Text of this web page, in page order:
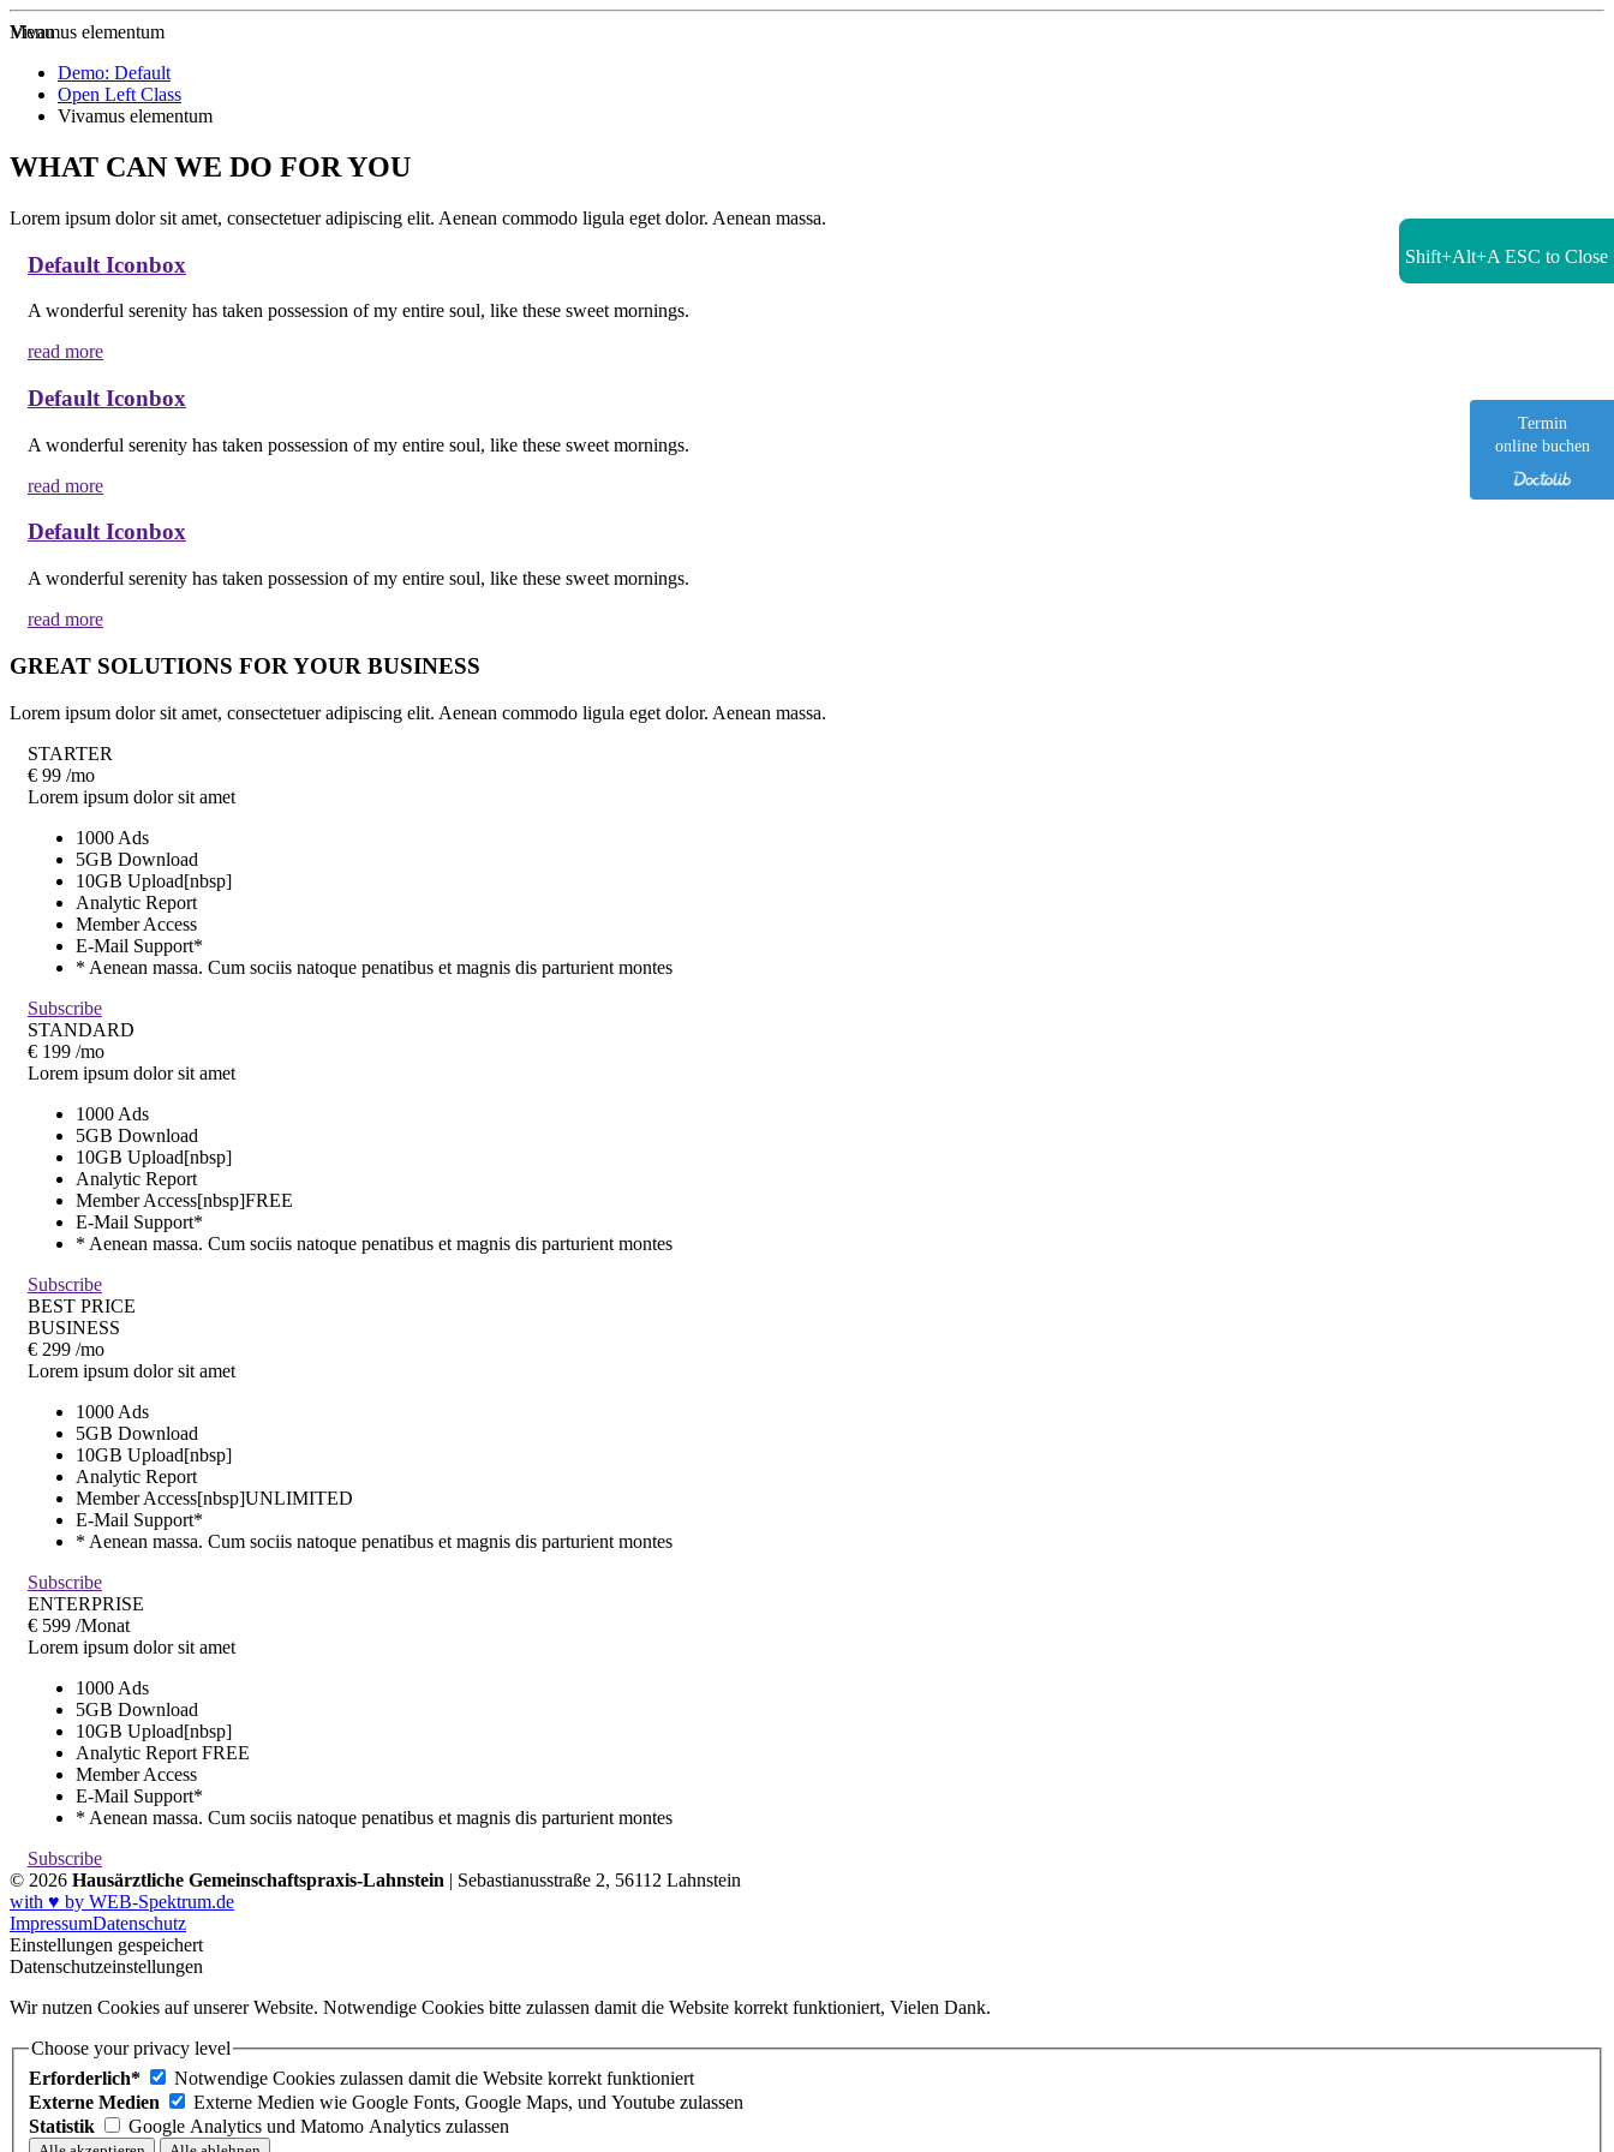
Termin
online buchen
Zur Startseite
Menu
Vivamus elementum
Demo: Default
Open Left Class
Vivamus elementum
WHAT CAN WE DO FOR YOU
Lorem ipsum dolor sit amet, consectetuer adipiscing elit. Aenean commodo ligula eget dolor. Aenean massa.
Default Iconbox
A wonderful serenity has taken possession of my entire soul, like these sweet mornings.
read more
Default Iconbox
A wonderful serenity has taken possession of my entire soul, like these sweet mornings.
read more
Default Iconbox
A wonderful serenity has taken possession of my entire soul, like these sweet mornings.
read more
GREAT SOLUTIONS FOR YOUR BUSINESS
Lorem ipsum dolor sit amet, consectetuer adipiscing elit. Aenean commodo ligula eget dolor. Aenean massa.
STARTER
€ 99 /mo
Lorem ipsum dolor sit amet
1000 Ads
5GB Download
10GB Upload[nbsp]
Analytic Report
Member Access
E-Mail Support*
* Aenean massa. Cum sociis natoque penatibus et magnis dis parturient montes
Subscribe
STANDARD
€ 199 /mo
Lorem ipsum dolor sit amet
1000 Ads
5GB Download
10GB Upload[nbsp]
Analytic Report
Member Access[nbsp]FREE
E-Mail Support*
* Aenean massa. Cum sociis natoque penatibus et magnis dis parturient montes
Subscribe
BEST PRICE
BUSINESS
€ 299 /mo
Lorem ipsum dolor sit amet
1000 Ads
5GB Download
10GB Upload[nbsp]
Analytic Report
Member Access[nbsp]UNLIMITED
E-Mail Support*
* Aenean massa. Cum sociis natoque penatibus et magnis dis parturient montes
Subscribe
ENTERPRISE
€ 599 /Monat
Lorem ipsum dolor sit amet
1000 Ads
5GB Download
10GB Upload[nbsp]
Analytic Report FREE
Member Access
E-Mail Support*
* Aenean massa. Cum sociis natoque penatibus et magnis dis parturient montes
Subscribe
© 2026 Hausärztliche Gemeinschaftspraxis-Lahnstein | Sebastianusstraße 2, 56112 Lahnstein
with ♥ by WEB-Spektrum.de
ImpressumDatenschutz
Einstellungen gespeichert
Datenschutzeinstellungen
Wir nutzen Cookies auf unserer Website. Notwendige Cookies bitte zulassen damit die Website korrekt funktioniert, Vielen Dank.
Choose your privacy level
Erforderlich*
Notwendige Cookies zulassen damit die Website korrekt funktioniert
Externe Medien
Externe Medien wie Google Fonts, Google Maps, und Youtube zulassen
Statistik
Google Analytics und Matomo Analytics zulassen
Shift+Alt+A ESC to Close